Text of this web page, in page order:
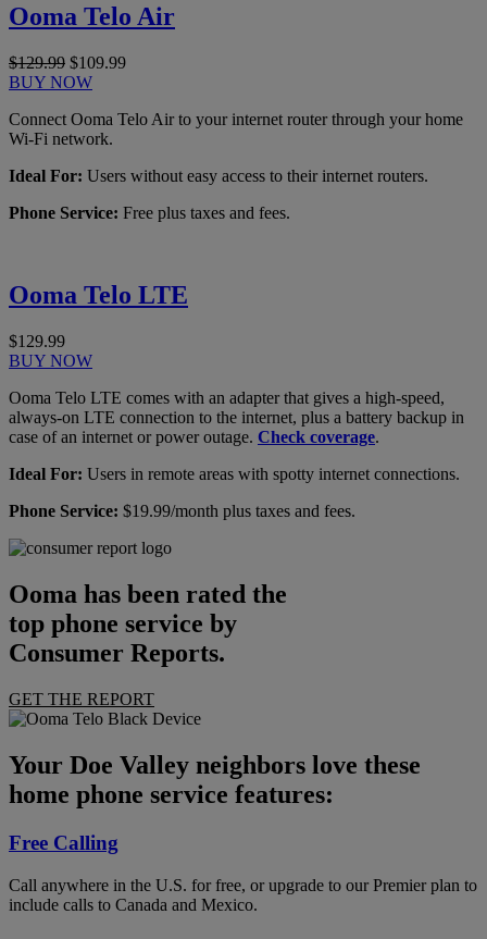
Ooma Telo Air
$129.99 $109.99
BUY NOW
Connect Ooma Telo Air to your internet router through your home
Wi-Fi network.
Ideal For: Users without easy access to their internet routers.
Phone Service: Free plus taxes and fees.
Ooma Telo LTE
$129.99
BUY NOW
Ooma Telo LTE comes with an adapter that gives a high-speed,
always-on LTE connection to the internet, plus a battery backup in
case of an internet or power outage. Check coverage.
Ideal For: Users in remote areas with spotty internet connections.
Phone Service: $19.99/month plus taxes and fees.
Ooma has been rated the
top phone service by
Consumer Reports.
GET THE REPORT
Your Doe Valley neighbors love these
home phone service features:
Free Calling
Call anywhere in the U.S. for free, or upgrade to our Premier plan to
include calls to Canada and Mexico.